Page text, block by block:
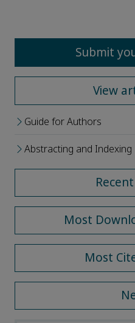
Submit
View
Guide for Authors
Abstracting and Indexing
Most
Most